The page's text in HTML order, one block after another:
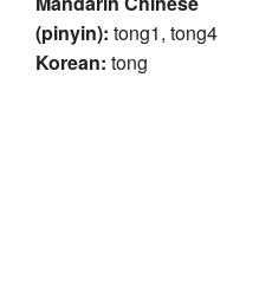
(pinyin): tong1, tong4
Korean: tong